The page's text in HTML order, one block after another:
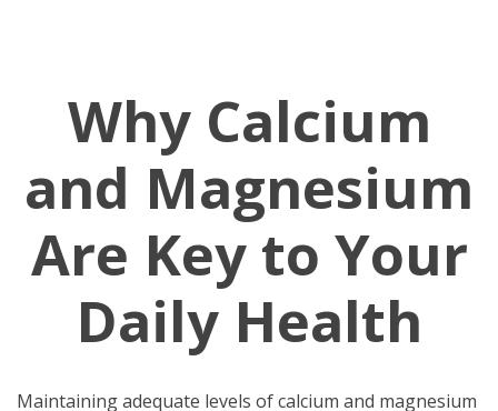
Why Calcium
and Magnesium
Are Key to Your
Daily Health
Maintaining adequate levels of calcium and magnesium